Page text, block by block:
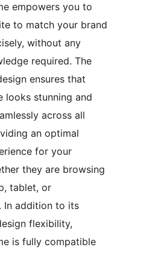
empowers you to
to match your brand
without any
required. The
ensures that
looks stunning and
across all
an optimal
for your
they are browsing
tablet, or
In addition to its
flexibility,
is fully compatible